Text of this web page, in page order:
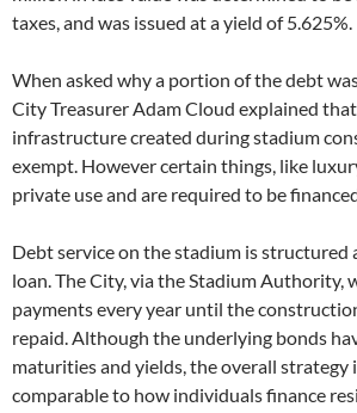
taxes, and was issued at a yield of 5.625%.
When asked why a portion of the debt
City Treasurer Adam Cloud explained
infrastructure created during stadium
exempt. However certain things, like
private use and are required to be
Debt service on the stadium is structured
loan. The City, via the Stadium Authority,
payments every year until the
repaid. Although the underlying bonds
maturities and yields, the overall strategy
comparable to how individuals finance